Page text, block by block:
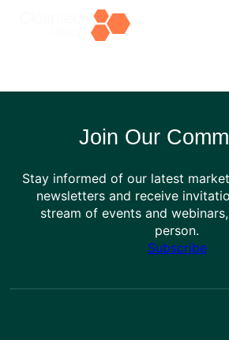
Join Our
Stay informed of our latest
newsletters and receive
stream of events and
person.
Subscribe